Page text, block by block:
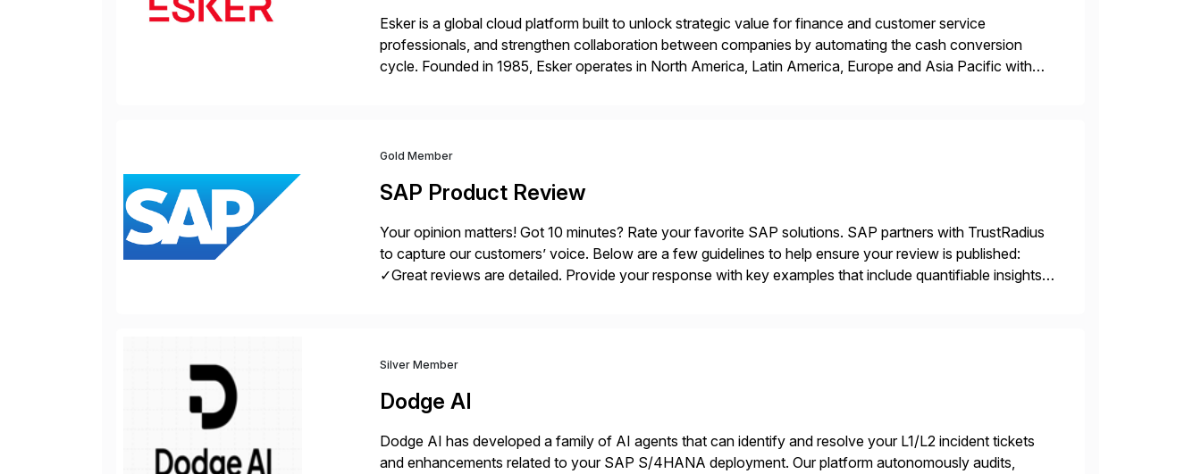
Esker is a global cloud platform built to unlock strategic value for finance and customer service
professionals, and strengthen collaboration between companies by automating the cash conversion
cycle. Founded in 1985, Esker operates in North America, Latin America, Europe and Asia Pacific with
Gold Member
SAP Product Review
Your opinion matters! Got 10 minutes? Rate your favorite SAP solutions. SAP partners with TrustRadius
to capture our customers’ voice. Below are a few guidelines to help ensure your review is published:
✓Great reviews are detailed. Provide your response with key examples that include quantifiable insights
Silver Member
Dodge AI
Dodge AI has developed a family of AI agents that can identify and resolve your L1/L2 incident tickets
and enhancements related to your SAP S/4HANA deployment. Our platform autonomously audits,